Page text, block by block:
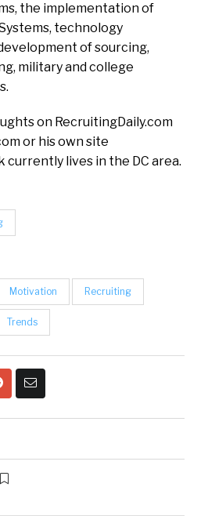
the implementation of
technology
of sourcing,
military and college
on RecruitingDaily.com
or his own site
currently lives in the DC area.
Motivation Recruiting
Trends